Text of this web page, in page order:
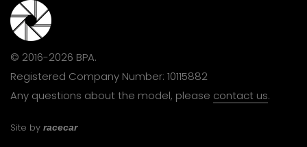
© 2016-2026 BPA.
Registered Company Number: 10115882
Any questions about the model, please contact us.
Site by racecar